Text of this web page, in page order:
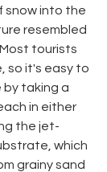
snow into the
resembled
tourists
so it's easy to
by taking a
in either
the jet-
which
grainy sand